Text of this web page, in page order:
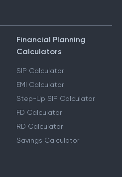
Financial Planning
Calculators
SIP Calculator
EMI Calculator
Step-Up SIP Calculator
FD Calculator
RD Calculator
Savings Calculator